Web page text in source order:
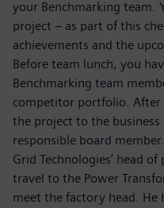
your Benchmarking team.
project – as part of this
achievements and the
Before team lunch, you
Benchmarking team
competitor portfolio. After
the project to the
responsible board
Grid Technologies’ head
travel to the Power
meet the factory head.